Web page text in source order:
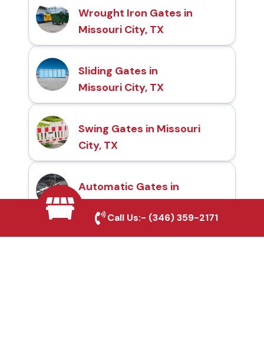
Wrought Iron Gates in
Missouri City, TX
Sliding Gates in
Missouri City, TX
Swing Gates in Missouri
City, TX
Automatic Gates in
Missouri City, TX
Call Us:- (346) 359-2171